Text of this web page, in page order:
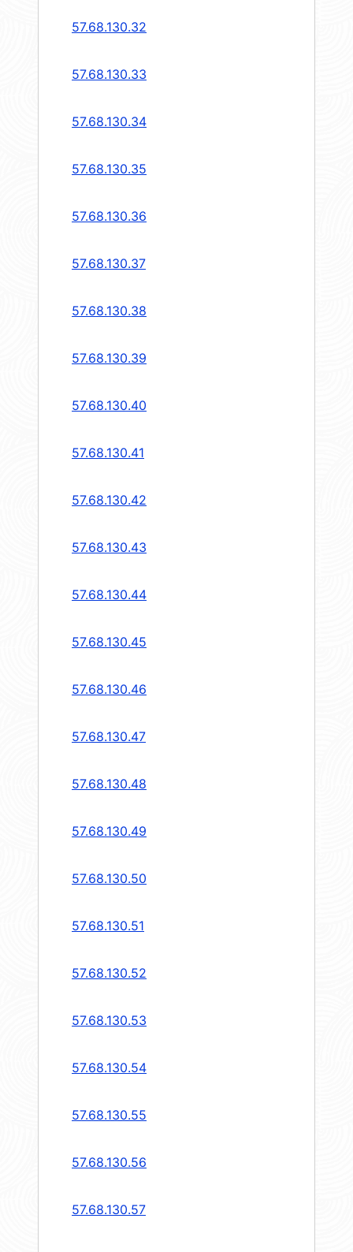
57.68.130.32
57.68.130.33
57.68.130.34
57.68.130.35
57.68.130.36
57.68.130.37
57.68.130.38
57.68.130.39
57.68.130.40
57.68.130.41
57.68.130.42
57.68.130.43
57.68.130.44
57.68.130.45
57.68.130.46
57.68.130.47
57.68.130.48
57.68.130.49
57.68.130.50
57.68.130.51
57.68.130.52
57.68.130.53
57.68.130.54
57.68.130.55
57.68.130.56
57.68.130.57